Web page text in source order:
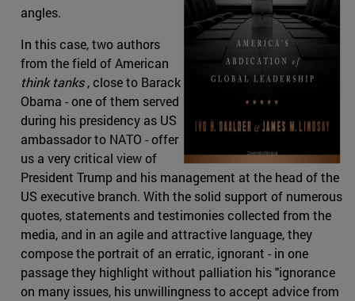
angles.
In this case, two authors
from the field of American
think tanks, close to Barack
Obama - one of them served
during his presidency as US
ambassador to NATO - offer
us a very critical view of
President Trump and his management at the head of the
US executive branch. With the solid support of numerous
quotes, statements and testimonies collected from the
media, and in an agile and attractive language, they
compose the portrait of an erratic, ignorant - in one
passage they highlight without palliation his "ignorance
on many issues, his unwillingness to accept advice from